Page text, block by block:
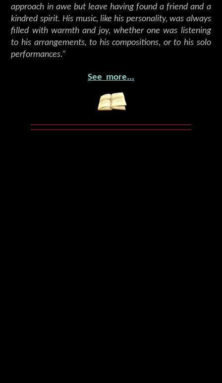
approach in awe but leave having found a friend and a
kindred spirit. His music, like his personality, was always
filled with warmth and joy, whether one was listening
to his arrangements, to his compositions, or to his solo
performances.”
See more...